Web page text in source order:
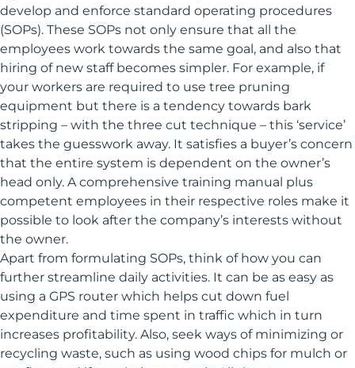
develop and enforce standard operating procedures
(SOPs). These SOPs not only ensure that all the
employees work towards the same goal, and also that
hiring of new staff becomes simpler. For example, if
your workers are required to use tree pruning
equipment but there is a tendency towards bark
stripping – with the three cut technique – this ‘service’
takes the guesswork away. It satisfies a buyer’s concern
that the entire system is dependent on the owner’s
head only. A comprehensive training manual plus
competent employees in their respective roles make it
possible to look after the company’s interests without
the owner.
Apart from formulating SOPs, think of how you can
further streamline daily activities. It can be as easy as
using a GPS router which helps cut down fuel
expenditure and time spent in traffic which in turn
increases profitability. Also, seek ways of minimizing or
recycling waste, such as using wood chips for mulch or